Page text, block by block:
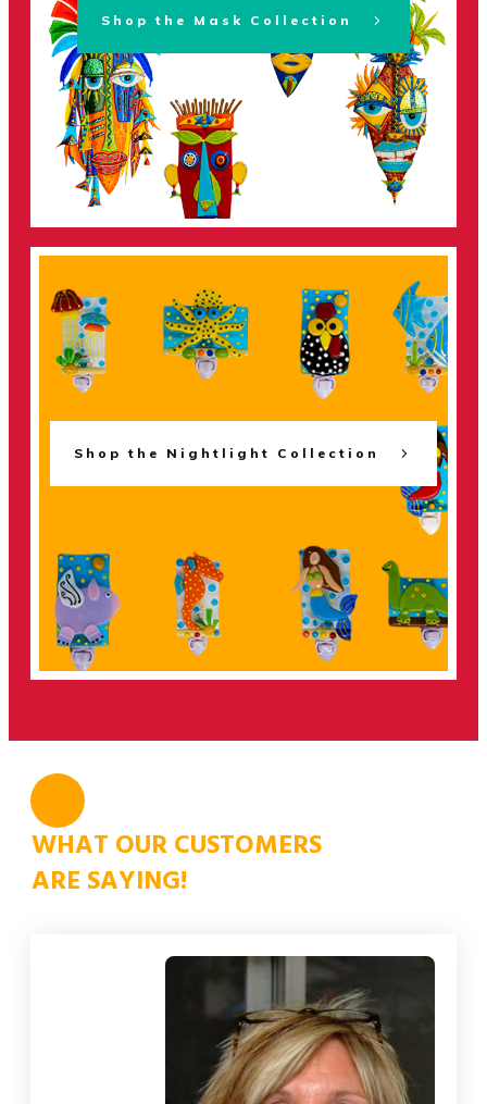
Shop the Mask Collection
Shop the Nightlight Collection
”
WHAT OUR CUSTOMERS
ARE SAYING!